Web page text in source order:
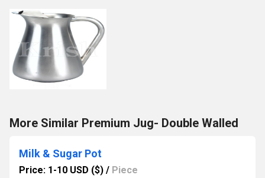
More Similar Premium Jug- Double Walled
Milk & Sugar Pot
Price: 1-10 USD ($) / Piece